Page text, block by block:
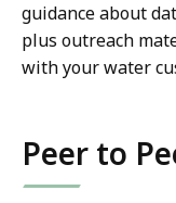
guidance about
plus outreach
with your water
Peer to